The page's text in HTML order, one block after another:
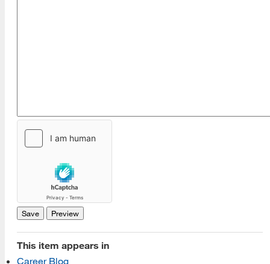
This item appears in
Career Blog
[top]
About Us
Read More
Programs